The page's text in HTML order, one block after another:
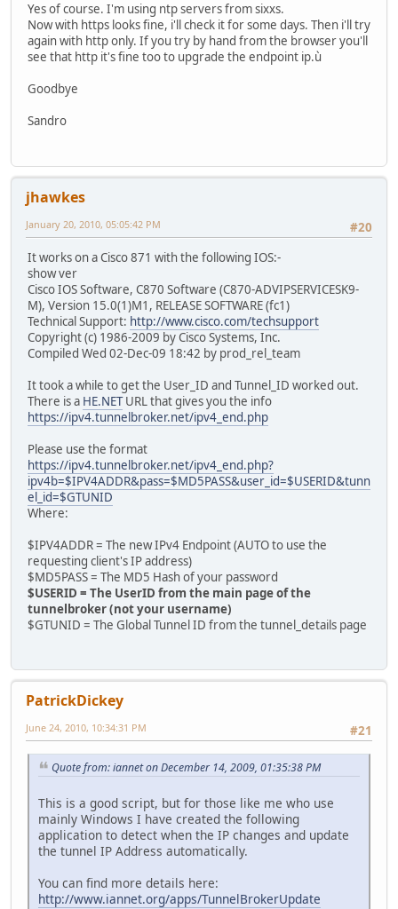
Yes of course. I'm using ntp servers from sixxs.
Now with https looks fine, i'll check it for some days. Then i'll try
again with http only. If you try by hand from the browser you'll
see that http it's fine too to upgrade the endpoint ip.ù
Goodbye
Sandro
jhawkes
#20
January 20, 2010, 05:05:42 PM
It works on a Cisco 871 with the following IOS:-
show ver
Cisco IOS Software, C870 Software (C870-ADVIPSERVICESK9-
M), Version 15.0(1)M1, RELEASE SOFTWARE (fc1)
Technical Support: http://www.cisco.com/techsupport
Copyright (c) 1986-2009 by Cisco Systems, Inc.
Compiled Wed 02-Dec-09 18:42 by prod_rel_team
It took a while to get the User_ID and Tunnel_ID worked out.
There is a HE.NETURL that gives you the info
https://ipv4.tunnelbroker.net/ipv4_end.php
Please use the format
https://ipv4.tunnelbroker.net/ipv4_end.php?
ipv4b=$IPV4ADDR&pass=$MD5PASS&user_id=$USERID&tunn
el_id=$GTUNID
Where:
$IPV4ADDR = The new IPv4 Endpoint (AUTO to use the
requesting client's IP address)
$MD5PASS = The MD5 Hash of your password
$USERID = The UserID from the main page of the
tunnelbroker (not your username)
$GTUNID = The Global Tunnel ID from the tunnel_details page
PatrickDickey
#21
June 24, 2010, 10:34:31 PM
Quote from: iannet on December 14, 2009, 01:35:38 PM
This is a good script, but for those like me who use
mainly Windows I have created the following
application to detect when the IP changes and update
the tunnel IP Address automatically.
You can find more details here:
http://www.iannet.org/apps/TunnelBrokerUpdate